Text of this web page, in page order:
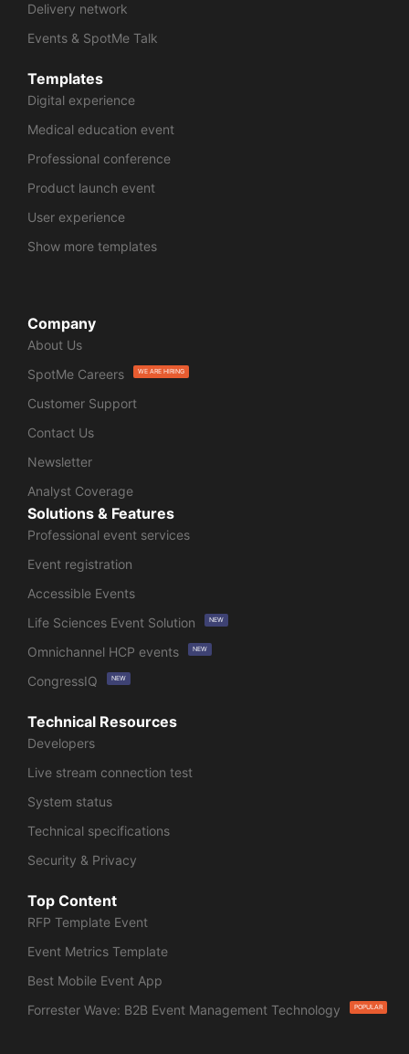
Delivery network
Events & SpotMe Talk
Templates
Digital experience
Medical education event
Professional conference
Product launch event
User experience
Show more templates
Company
About Us
SpotMe Careers
WE ARE HIRING
Customer Support
Contact Us
Newsletter
Analyst Coverage
Solutions & Features
Professional event services
Event registration
Accessible Events
Life Sciences Event Solution
NEW
Omnichannel HCP events NEW
CongressIQ NEW
Technical Resources
Developers
Live stream connection test
System status
Technical specifications
Security & Privacy
Top Content
RFP Template Event
Event Metrics Template
Best Mobile Event App
Forrester Wave: B2B Event Management Technology
POPULAR